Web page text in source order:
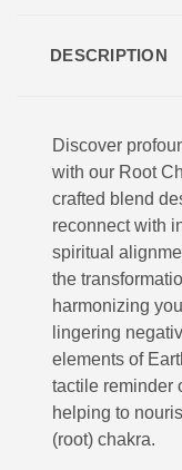
DESCRIPTION
Discover
with our Root
crafted blend
reconnect with
spiritual
the
harmonizing
lingering
elements of
tactile reminder
helping to
(root) chakra.